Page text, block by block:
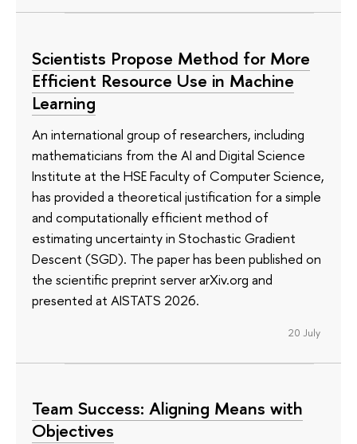
Scientists Propose Method for More
Efficient Resource Use in Machine
Learning
An international group of researchers, including
mathematicians from the AI and Digital Science
Institute at the HSE Faculty of Computer Science,
has provided a theoretical justification for a simple
and computationally efficient method of
estimating uncertainty in Stochastic Gradient
Descent (SGD). The paper has been published on
the scientific preprint server arXiv.org and
presented at AISTATS 2026.
20 July
Team Success: Aligning Means with
Objectives